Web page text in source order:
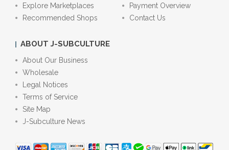
Explore Marketplaces
Recommended Shops
Payment Overview
Contact Us
ABOUT J-SUBCULTURE
About Our Business
Wholesale
Legal Notices
Terms of Service
Site Map
J-Subculture News